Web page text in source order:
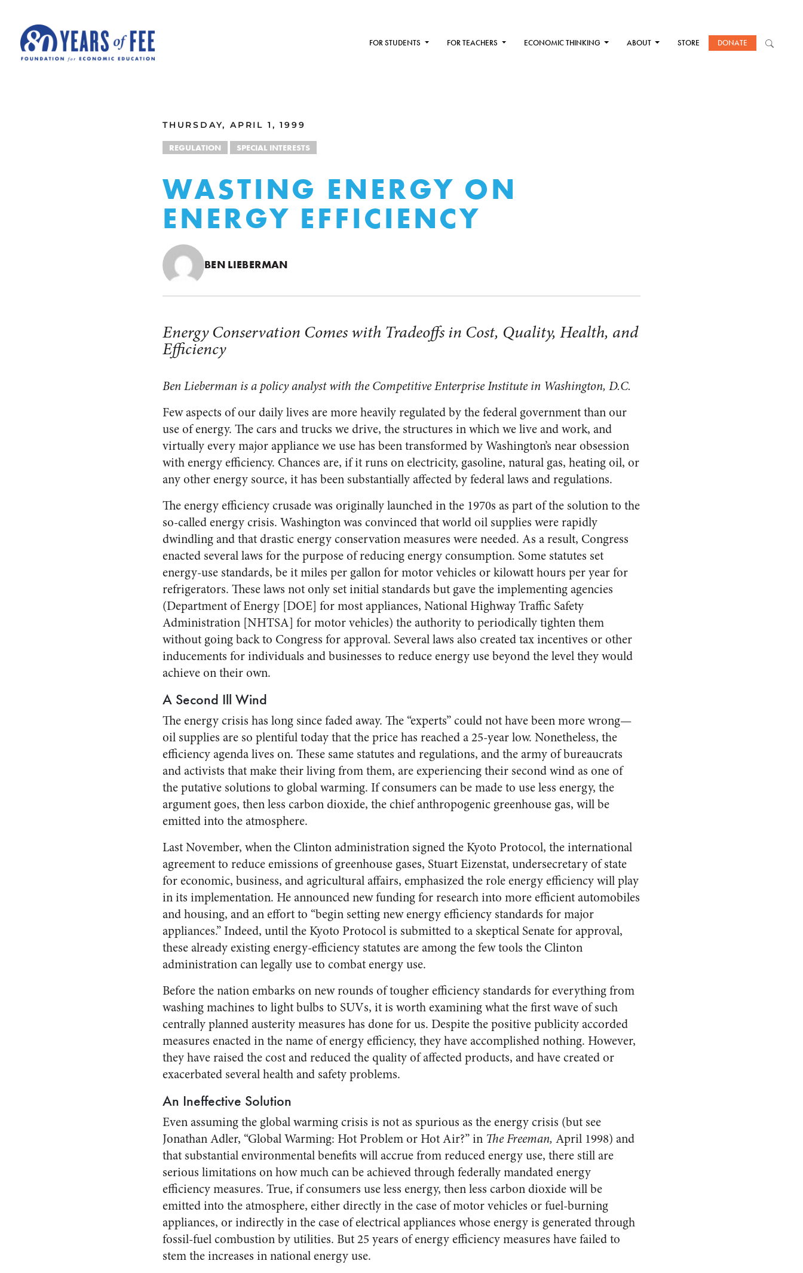
FOR STUDENTS FOR TEACHERS ECONOMIC THINKING ABOUT STORE DONATE
THURSDAY, APRIL 1, 1999
REGULATION SPECIAL INTERESTS
WASTING ENERGY ON
ENERGY EFFICIENCY
BEN LIEBERMAN
Energy Conservation Comes with Tradeoffs in Cost, Quality, Health, and
Efficiency
Ben Lieberman is a policy analyst with the Competitive Enterprise Institute in Washington, D.C.
Few aspects of our daily lives are more heavily regulated by the federal government than our
use of energy. The cars and trucks we drive, the structures in which we live and work, and
virtually every major appliance we use has been transformed by Washington’s near obsession
with energy efficiency. Chances are, if it runs on electricity, gasoline, natural gas, heating oil, or
any other energy source, it has been substantially affected by federal laws and regulations.
The energy efficiency crusade was originally launched in the 1970s as part of the solution to the
so-called energy crisis. Washington was convinced that world oil supplies were rapidly
dwindling and that drastic energy conservation measures were needed. As a result, Congress
enacted several laws for the purpose of reducing energy consumption. Some statutes set
energy-use standards, be it miles per gallon for motor vehicles or kilowatt hours per year for
refrigerators. These laws not only set initial standards but gave the implementing agencies
(Department of Energy [DOE] for most appliances, National Highway Traffic Safety
Administration [NHTSA] for motor vehicles) the authority to periodically tighten them
without going back to Congress for approval. Several laws also created tax incentives or other
inducements for individuals and businesses to reduce energy use beyond the level they would
achieve on their own.
A Second Ill Wind
The energy crisis has long since faded away. The “experts” could not have been more wrong—
oil supplies are so plentiful today that the price has reached a 25-year low. Nonetheless, the
efficiency agenda lives on. These same statutes and regulations, and the army of bureaucrats
and activists that make their living from them, are experiencing their second wind as one of
the putative solutions to global warming. If consumers can be made to use less energy, the
argument goes, then less carbon dioxide, the chief anthropogenic greenhouse gas, will be
emitted into the atmosphere.
Last November, when the Clinton administration signed the Kyoto Protocol, the international
agreement to reduce emissions of greenhouse gases, Stuart Eizenstat, undersecretary of state
for economic, business, and agricultural affairs, emphasized the role energy efficiency will play
in its implementation. He announced new funding for research into more efficient automobiles
and housing, and an effort to “begin setting new energy efficiency standards for major
appliances.” Indeed, until the Kyoto Protocol is submitted to a skeptical Senate for approval,
these already existing energy-efficiency statutes are among the few tools the Clinton
administration can legally use to combat energy use.
Before the nation embarks on new rounds of tougher efficiency standards for everything from
washing machines to light bulbs to SUVs, it is worth examining what the first wave of such
centrally planned austerity measures has done for us. Despite the positive publicity accorded
measures enacted in the name of energy efficiency, they have accomplished nothing. However,
they have raised the cost and reduced the quality of affected products, and have created or
exacerbated several health and safety problems.
An Ineffective Solution
Even assuming the global warming crisis is not as spurious as the energy crisis (but see
Jonathan Adler, “Global Warming: Hot Problem or Hot Air?” in The Freeman, April 1998) and
that substantial environmental benefits will accrue from reduced energy use, there still are
serious limitations on how much can be achieved through federally mandated energy
efficiency measures. True, if consumers use less energy, then less carbon dioxide will be
emitted into the atmosphere, either directly in the case of motor vehicles or fuel-burning
appliances, or indirectly in the case of electrical appliances whose energy is generated through
fossil-fuel combustion by utilities. But 25 years of energy efficiency measures have failed to
stem the increases in national energy use.